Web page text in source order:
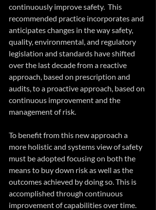
continuously improve safety.  This
recommended practice incorporates and
anticipates changes in the way safety,
quality, environmental, and regulatory
legislation and standards have shifted
over the last decade from a reactive
approach, based on prescription and
audits, to a proactive approach, based on
continuous improvement and the
management of risk.
To benefit from this new approach a
more holistic and systems view of safety
must be adopted focusing on both the
means to buy down risk as well as the
outcomes achieved by doing so. This is
accomplished through continuous
improvement of capabilities over time.